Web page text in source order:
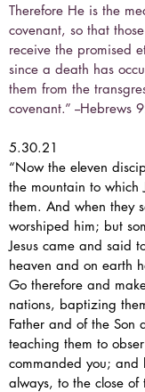
Therefore He is the
covenant, so that
receive the promised
since a death has
them from the
covenant.” --Hebrews
5.30.21
“Now the eleven
the mountain to which
them. And when they
worshiped him; but
Jesus came and said
heaven and on earth
Go therefore and
nations, baptizing
Father and of the Son
teaching them to
commanded you; and
always, to the close of